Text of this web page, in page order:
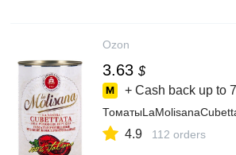
Ozon
3.63 $
+ Cash back up to
4.9 112 orders